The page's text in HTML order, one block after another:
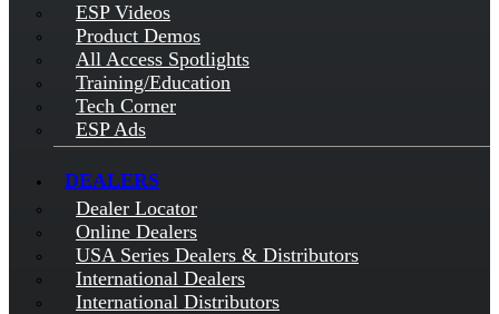
ESP Videos
Product Demos
All Access Spotlights
Training/Education
Tech Corner
ESP Ads
DEALERS
Dealer Locator
Online Dealers
USA Series Dealers & Distributors
International Dealers
International Distributors